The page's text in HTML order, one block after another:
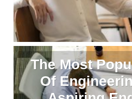
The Most
Of